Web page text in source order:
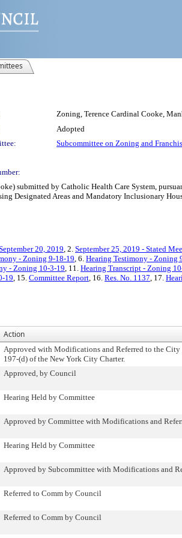
Zoning, Terence Cardinal Cooke,
Adopted
Subcommittee on Zoning and
submitted by Catholic Health Care System,
Designated Areas and Mandatory Inclusionary
20, 2019, 2. September 25, 2019 - Stated
- Zoning 9-18-19, 6. Hearing Testimony - Zoning
- Zoning 10-3-19, 11. Hearing Transcript - Zoning
19, 15. Committee Report, 16. Res. No. 1137, 17.
Action
Approved with Modifications and Referred to the
197-(d) of the New York City Charter.
Approved, by Council
Hearing Held by Committee
Approved by Committee with Modifications and
Hearing Held by Committee
Approved by Subcommittee with Modifications and
Referred to Comm by Council
Referred to Comm by Council